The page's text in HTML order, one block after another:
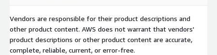
Vendors are responsible for their product descriptions and
other product content. AWS does not warrant that vendors'
product descriptions or other product content are accurate,
complete, reliable, current, or error-free.